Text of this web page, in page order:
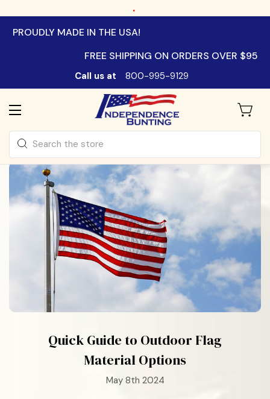
.
PROUDLY MADE IN THE USA!
FREE SHIPPING ON ORDERS OVER $95
Call us at 800-995-9129
Search
Quick Guide to Outdoor Flag
Material Options
May 8th 2024